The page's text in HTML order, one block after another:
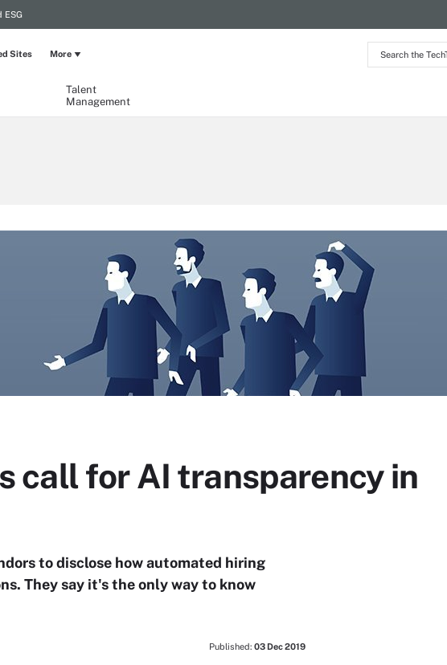
Search
the
ESG
Talent
Management
Sites More
call for AI transparency in
to disclose how automated hiring
They say it's the only way to know
Published: 03 Dec 2019